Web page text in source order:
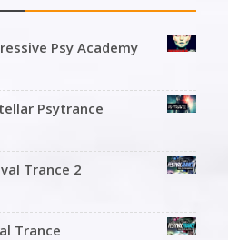
Psy Academy
Psytrance
Trance 2
Trance